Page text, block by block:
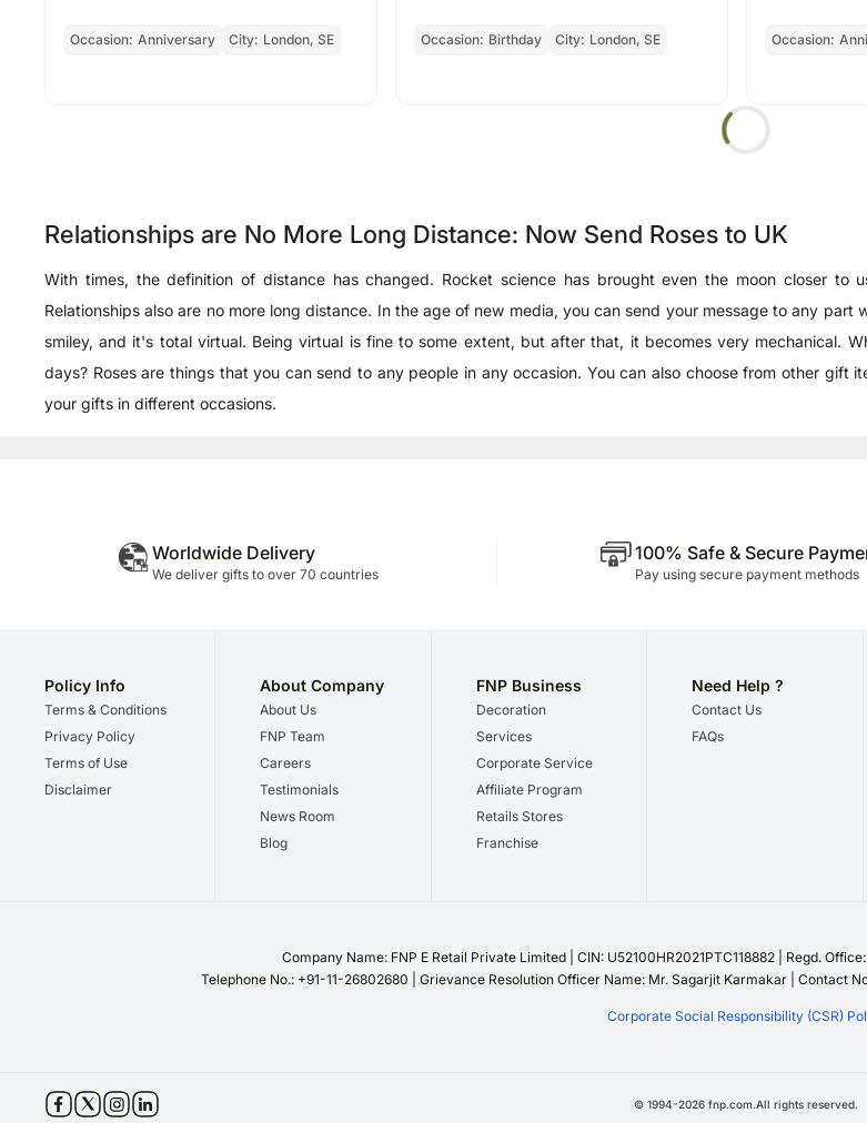
Occasion: Anniversary City: London, SE Occasion: Birthday City: London, SE Occasion:
Relationships are No More Long Distance: Now Send Roses to UK
With times, the definition of distance has changed. Rocket science has brought even the moon closer
Relationships also are no more long distance. In the age of new media, you can send your message to any
smiley, and it's total virtual. Being virtual is fine to some extent, but after that, it becomes very mechanical.
days? Roses are things that you can send to any people in any occasion. You can also choose from other gift
your gifts in different occasions.
Worldwide Delivery
We deliver gifts to over 70 countries
100% Safe & Secure
Pay using secure payment methods
Policy Info
Terms & Conditions
Privacy Policy
Terms of Use
Disclaimer
About Company
About Us
FNP Team
Careers
Testimonials
News Room
Blog
FNP Business
Decoration
Services
Corporate Service
Affiliate Program
Retails Stores
Franchise
Need Help ?
Contact Us
FAQs
Company Name: FNP E Retail Private Limited | CIN: U52100HR2021PTC118882 | Regd.
Telephone No.: +91-11-26802680 | Grievance Resolution Officer Name: Mr. Sagarjit Karmakar | Contact
Corporate Social Responsibility (CSR)
© 1994-2026fnp.com.All rights reserved.